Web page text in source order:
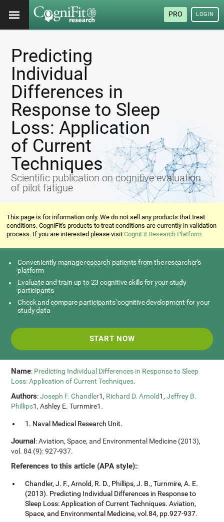
PRO LOGIN
Predicting
Individual
Differences in
Response to Sleep
Loss: Application
of Current
Techniques
Scientific publication on cognitive evaluation
of pilot fatigue
This page is for information only. We do not sell any products that treat
conditions. CogniFit's products to treat conditions are currently in validation
process. If you are interested please visitCogniFit Research Platform
Conveniently manage research patients from the researcher's
platform
Evaluate and train up to 23 cognitive skills for your study
participants
Check and compare participants' cognitive development for your
study data
START NOW
Name: Predicting Individual Differences in Response to Sleep
Loss: Application of Current Techniques.
Authors:Joseph F. Chandler1, Richard D. Arnold1,Jeffrey B.
Phillips1, Ashley E. Turnmire1.
1. Naval Medical Research Unit.
Journal: Aviation, Space, and Environmental Medicine (2013),
vol. 84 (9): 927-937.
References to this article (APA style)::
Chandler, J. F., Arnold, R. D., Phillips, J. B., Turnmire, A. E.
(2013). Predicting Individual Differences in Response to
Sleep Loss: Application of Current Techniques. Aviation,
Space, and Environmental Medicine, vol.84, pp.927-937.